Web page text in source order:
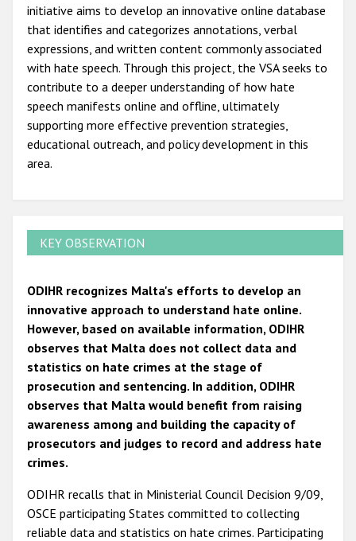
initiative aims to develop an innovative online database
that identifies and categorizes annotations, verbal
expressions, and written content commonly associated
with hate speech. Through this project, the VSA seeks to
contribute to a deeper understanding of how hate
speech manifests online and offline, ultimately
supporting more effective prevention strategies,
educational outreach, and policy development in this
area.
KEY OBSERVATION
ODIHR recognizes Malta's efforts to develop an
innovative approach to understand hate online.
However, based on available information, ODIHR
observes that Malta does not collect data and
statistics on hate crimes at the stage of
prosecution and sentencing. In addition, ODIHR
observes that Malta would benefit from raising
awareness among and building the capacity of
prosecutors and judges to record and address hate
crimes.
ODIHR recalls that in Ministerial Council Decision 9/09,
OSCE participating States committed to collecting
reliable data and statistics on hate crimes. Participating